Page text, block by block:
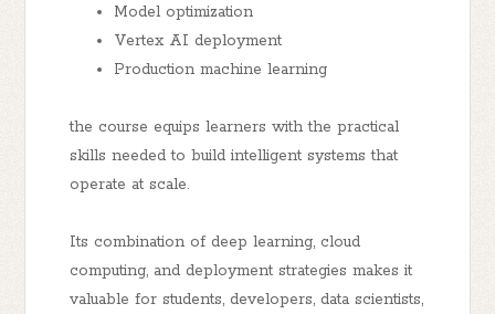
Model optimization
Vertex AI deployment
Production machine learning
the course equips learners with the practical
skills needed to build intelligent systems that
operate at scale.
Its combination of deep learning, cloud
computing, and deployment strategies makes it
valuable for students, developers, data scientists,